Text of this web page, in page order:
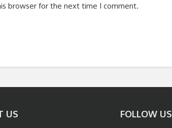
browser for the next time I comment.
US FOLLOW US